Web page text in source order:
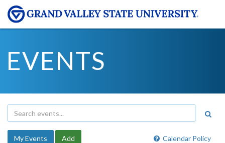
EVENTS
Calendar Policy
My Events Add